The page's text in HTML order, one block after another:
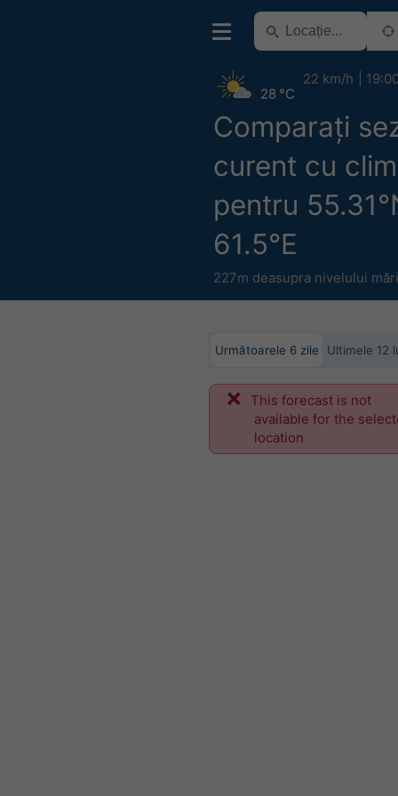
Comparați
curent cu
pentru
61.5°E
227m deasupra nivelului
28 °C
22 km/h
Următoarele 6 zile Ultimele 12
This forecast is not
available for the
location